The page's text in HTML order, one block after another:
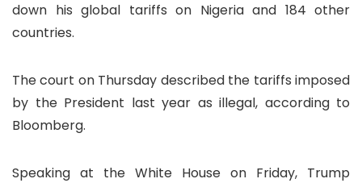
down his global tariffs on Nigeria and 184 other
countries.
The court on Thursday described the tariffs imposed
by the President last year as illegal, according to
Bloomberg.
Speaking at the White House on Friday, Trump